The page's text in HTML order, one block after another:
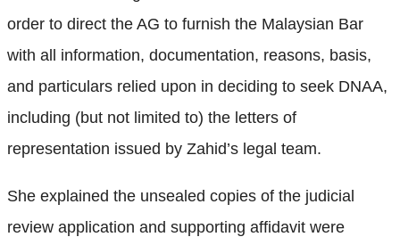
order to direct the AG to furnish the Malaysian Bar
with all information, documentation, reasons, basis,
and particulars relied upon in deciding to seek DNAA,
including (but not limited to) the letters of
representation issued by Zahid’s legal team.
She explained the unsealed copies of the judicial
review application and supporting affidavit were